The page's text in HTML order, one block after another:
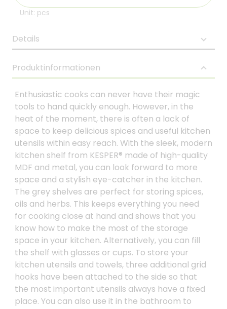
Unit: pcs
Details
Produktinformationen
Enthusiastic cooks can never have their magic
tools to hand quickly enough. However, in the
heat of the moment, there is often a lack of
space to keep delicious spices and useful kitchen
utensils within easy reach. With the sleek, modern
kitchen shelf from KESPER® made of high-quality
MDF and metal, you can look forward to more
space and a stylish eye-catcher in the kitchen.
The grey shelves are perfect for storing spices,
oils and herbs. This keeps everything you need
for cooking close at hand and shows that you
know how to make the most of the storage
space in your kitchen. Alternatively, you can fill
the shelf with glasses or cups. To store your
kitchen utensils and towels, three additional grid
hooks have been attached to the side so that
the most important utensils always have a fixed
place. You can also use it in the bathroom to